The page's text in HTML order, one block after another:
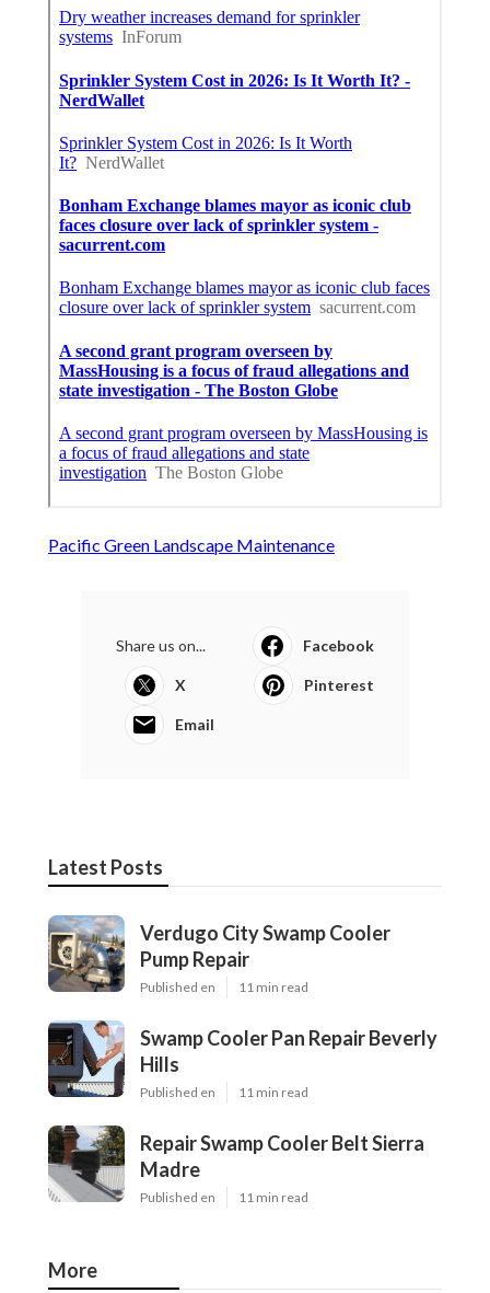
Pacific Green Landscape Maintenance
Share us on... Facebook
X Pinterest
Email
Latest Posts
Verdugo City Swamp Cooler
Pump Repair
Published en 11 min read
Swamp Cooler Pan Repair Beverly
Hills
Published en 11 min read
Repair Swamp Cooler Belt Sierra
Madre
Published en 11 min read
More